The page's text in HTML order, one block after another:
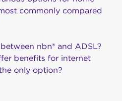
commonly compared
nbn® and ADSL?
benefits for internet
only option?